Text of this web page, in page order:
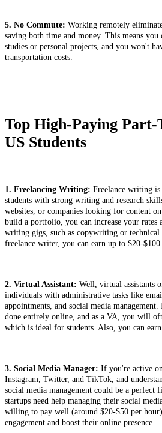
5. No Commute: Working remotely
saving both time and money. This means
studies or personal projects, and you won't
transportation costs.
Top High-Paying Part-
US Students
1. Freelancing Writing: Freelance writing
students with strong writing and research
websites, or companies looking for content
build a portfolio, you can increase your rates
writing gigs, such as copywriting or
freelance writer, you can earn up to $20-$100
2. Virtual Assistant: Well, virtual assistants
individuals with administrative tasks like
appointments, and social media
done entirely online, and as a VA, you will
which is ideal for students. Also, you can
3. Social Media Manager: If you're active
Instagram, Twitter, and TikTok, and
social media management could be a perfect
startups need help managing their social
willing to pay well (around $20-$50 per
engagement and boost their online presence.